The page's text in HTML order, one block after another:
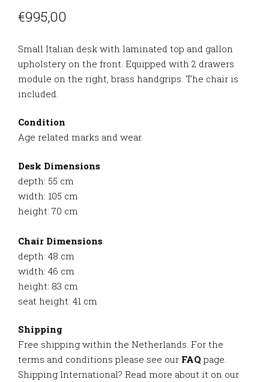
€995,00
Small Italian desk with laminated top and gallon
upholstery on the front. Equipped with 2 drawers
module on the right, brass handgrips. The chair is
included.
Condition
Age related marks and wear.
Desk Dimensions
depth: 55 cm
width: 105 cm
height: 70 cm
Chair Dimensions
depth: 48 cm
width: 46 cm
height: 83 cm
seat height: 41 cm
Shipping
Free shipping within the Netherlands. For the
terms and conditions please see our FAQ page.
Shipping International? Read more about it on our